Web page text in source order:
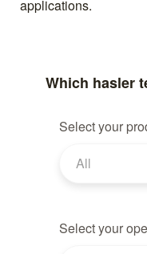
applications.
Which hasler
Select your
All
Select your